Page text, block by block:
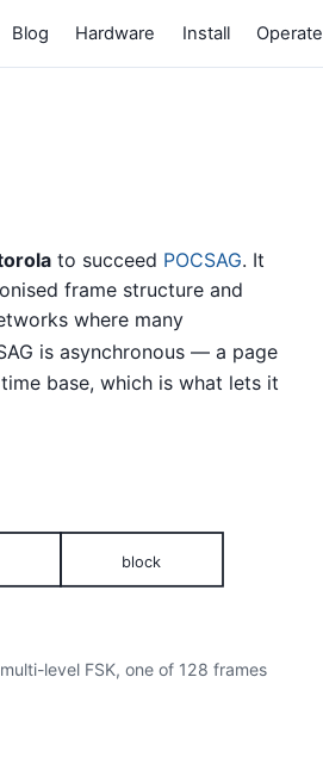
Blog Hardware Install Operate
to succeed POCSAG. It
frame structure and
where many
is asynchronous — a page
base, which is what lets it
block
level FSK, one of 128 frames